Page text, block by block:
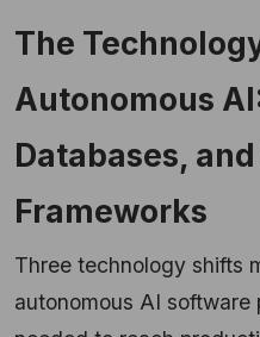
The
Autonomous
Databases,
Frameworks
Three technology shifts
autonomous AI software